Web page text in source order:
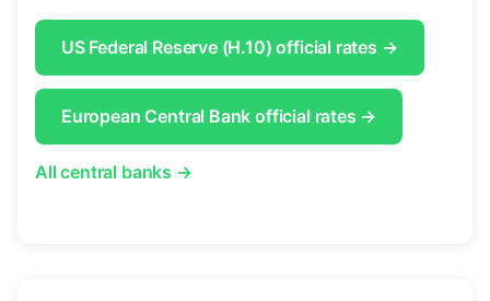
US Federal Reserve (H.10) official rates →
European Central Bank official rates →
All central banks →